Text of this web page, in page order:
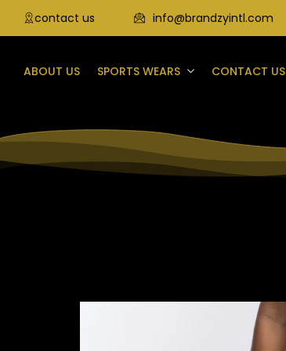
contact us info@brandzyintl.com
ABOUT US SPORTS WEARS CONTACT US